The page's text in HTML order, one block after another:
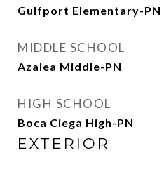
Gulfport Elementary-PN
MIDDLE SCHOOL
Azalea Middle-PN
HIGH SCHOOL
Boca Ciega High-PN
EXTERIOR